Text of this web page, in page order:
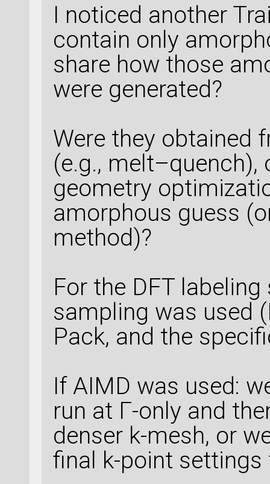
I noticed another
contain only
share how those
were generated?
Were they obtained
(e.g., melt–quench),
geometry
amorphous guess
method)?
For the DFT
sampling was used
Pack, and the
If AIMD was used:
run at Γ-only and
denser k-mesh, or
final k-point